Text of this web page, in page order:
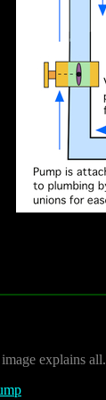
explains all.